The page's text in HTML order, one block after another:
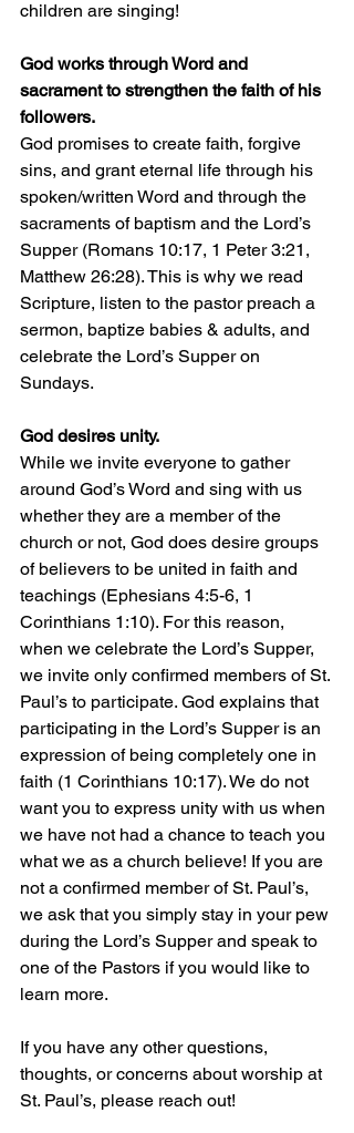
children are singing!
God works through Word and
sacrament to strengthen the faith of his
followers.
God promises to create faith, forgive
sins, and grant eternal life through his
spoken/written Word and through the
sacraments of baptism and the Lord’s
Supper (Romans 10:17, 1 Peter 3:21,
Matthew 26:28). This is why we read
Scripture, listen to the pastor preach a
sermon, baptize babies & adults, and
celebrate the Lord’s Supper on
Sundays.
God desires unity.
While we invite everyone to gather
around God’s Word and sing with us
whether they are a member of the
church or not, God does desire groups
of believers to be united in faith and
teachings (Ephesians 4:5-6, 1
Corinthians 1:10). For this reason,
when we celebrate the Lord’s Supper,
we invite only confirmed members of St.
Paul’s to participate. God explains that
participating in the Lord’s Supper is an
expression of being completely one in
faith (1 Corinthians 10:17). We do not
want you to express unity with us when
we have not had a chance to teach you
what we as a church believe! If you are
not a confirmed member of St. Paul’s,
we ask that you simply stay in your pew
during the Lord’s Supper and speak to
one of the Pastors if you would like to
learn more.
If you have any other questions,
thoughts, or concerns about worship at
St. Paul’s, please reach out!